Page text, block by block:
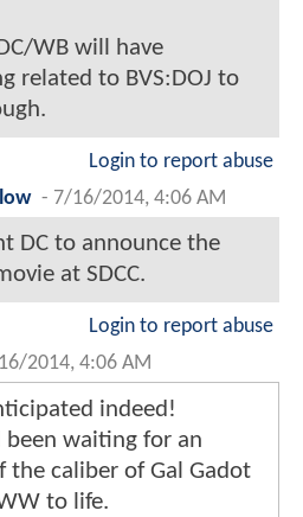
WB will have
related to BVS:DOJ to
Login to report abuse
- 7/16/2014, 4:06 AM
DC to announce the
at SDCC.
Login to report abuse
2014, 4:06 AM
indeed!
been waiting for an
the caliber of Gal Gadot
to life.